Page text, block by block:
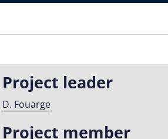
Project leader
D. Fouarge
Project member